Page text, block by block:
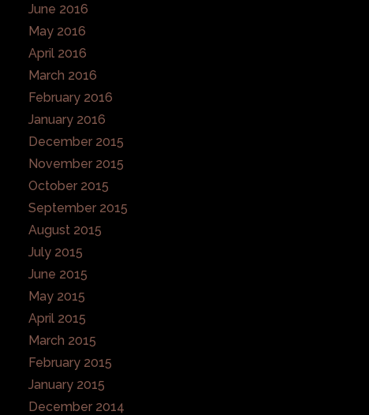
June 2016
May 2016
April 2016
March 2016
February 2016
January 2016
December 2015
November 2015
October 2015
September 2015
August 2015
July 2015
June 2015
May 2015
April 2015
March 2015
February 2015
January 2015
December 2014